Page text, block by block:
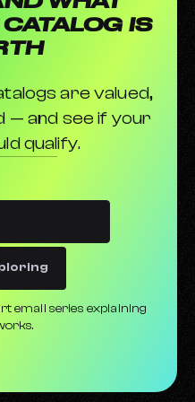
IS
are valued,
— and see if your
qualify.
email series explaining